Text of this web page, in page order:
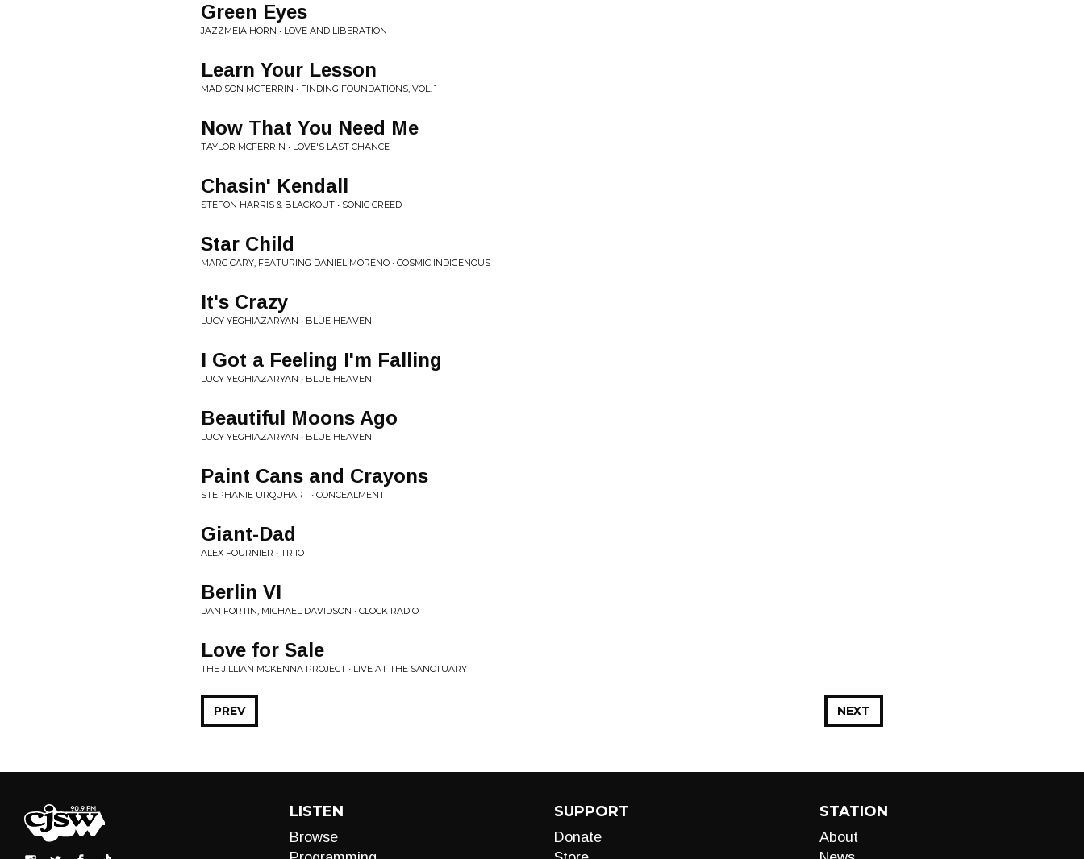
Green Eyes
JAZZMEIA HORN • LOVE AND LIBERATION
Learn Your Lesson
MADISON MCFERRIN • FINDING FOUNDATIONS, VOL. 1
Now That You Need Me
TAYLOR MCFERRIN • LOVE'S LAST CHANCE
Chasin' Kendall
STEFON HARRIS & BLACKOUT • SONIC CREED
Star Child
MARC CARY, FEATURING DANIEL MORENO • COSMIC INDIGENOUS
It's Crazy
LUCY YEGHIAZARYAN • BLUE HEAVEN
I Got a Feeling I'm Falling
LUCY YEGHIAZARYAN • BLUE HEAVEN
Beautiful Moons Ago
LUCY YEGHIAZARYAN • BLUE HEAVEN
Paint Cans and Crayons
STEPHANIE URQUHART • CONCEALMENT
Giant-Dad
ALEX FOURNIER • TRIIO
Berlin VI
DAN FORTIN, MICHAEL DAVIDSON • CLOCK RADIO
Love for Sale
THE JILLIAN MCKENNA PROJECT • LIVE AT THE SANCTUARY
NEXT
PREV
LISTEN
Browse
SUPPORT
Donate
STATION
About